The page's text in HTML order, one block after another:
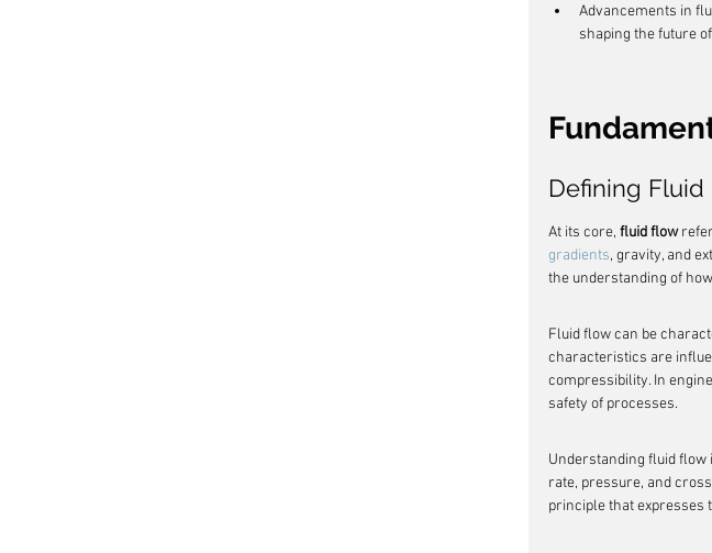
Advancements in
shaping the future
Defining Fluid
At its core, fluid flow
gradients, gravity, and
the understanding of
Fluid flow can be
characteristics are
compressibility. In
safety of processes.
Understanding fluid
rate, pressure, and
principle that expresses